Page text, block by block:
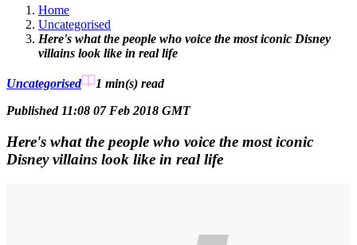
Home
Uncategorised
Here's what the people who voice the most iconic Disney
villains look like in real life
Uncategorised 1 min(s) read
Published 11:08 07 Feb 2018 GMT
Here's what the people who voice the most iconic
Disney villains look like in real life